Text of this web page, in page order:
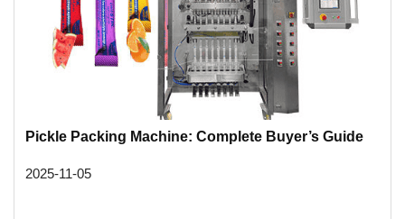
Pickle Packing Machine: Complete Buyer’s Guide
2025-11-05